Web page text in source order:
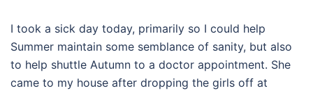
I took a sick day today, primarily so I could help
Summer maintain some semblance of sanity, but also
to help shuttle Autumn to a doctor appointment. She
came to my house after dropping the girls off at